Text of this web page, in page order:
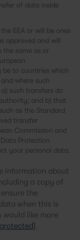
of data inside
EEA or will be ones
approved and will
the same as or
be to countries which
where such
such transfers do
and b) that
as the Standard
transfer
Commission and
Protection
your personal data.
information about
a copy of
the
when this is
would like more
.